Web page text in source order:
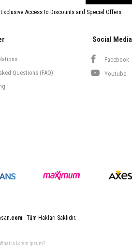
Access to Discounts and Special Offers.
Questions (FAQ)
Social Media
Facebook
Youtube
.com- Tüm Hakları Saklıdır.
What is Lorem Ipsum?